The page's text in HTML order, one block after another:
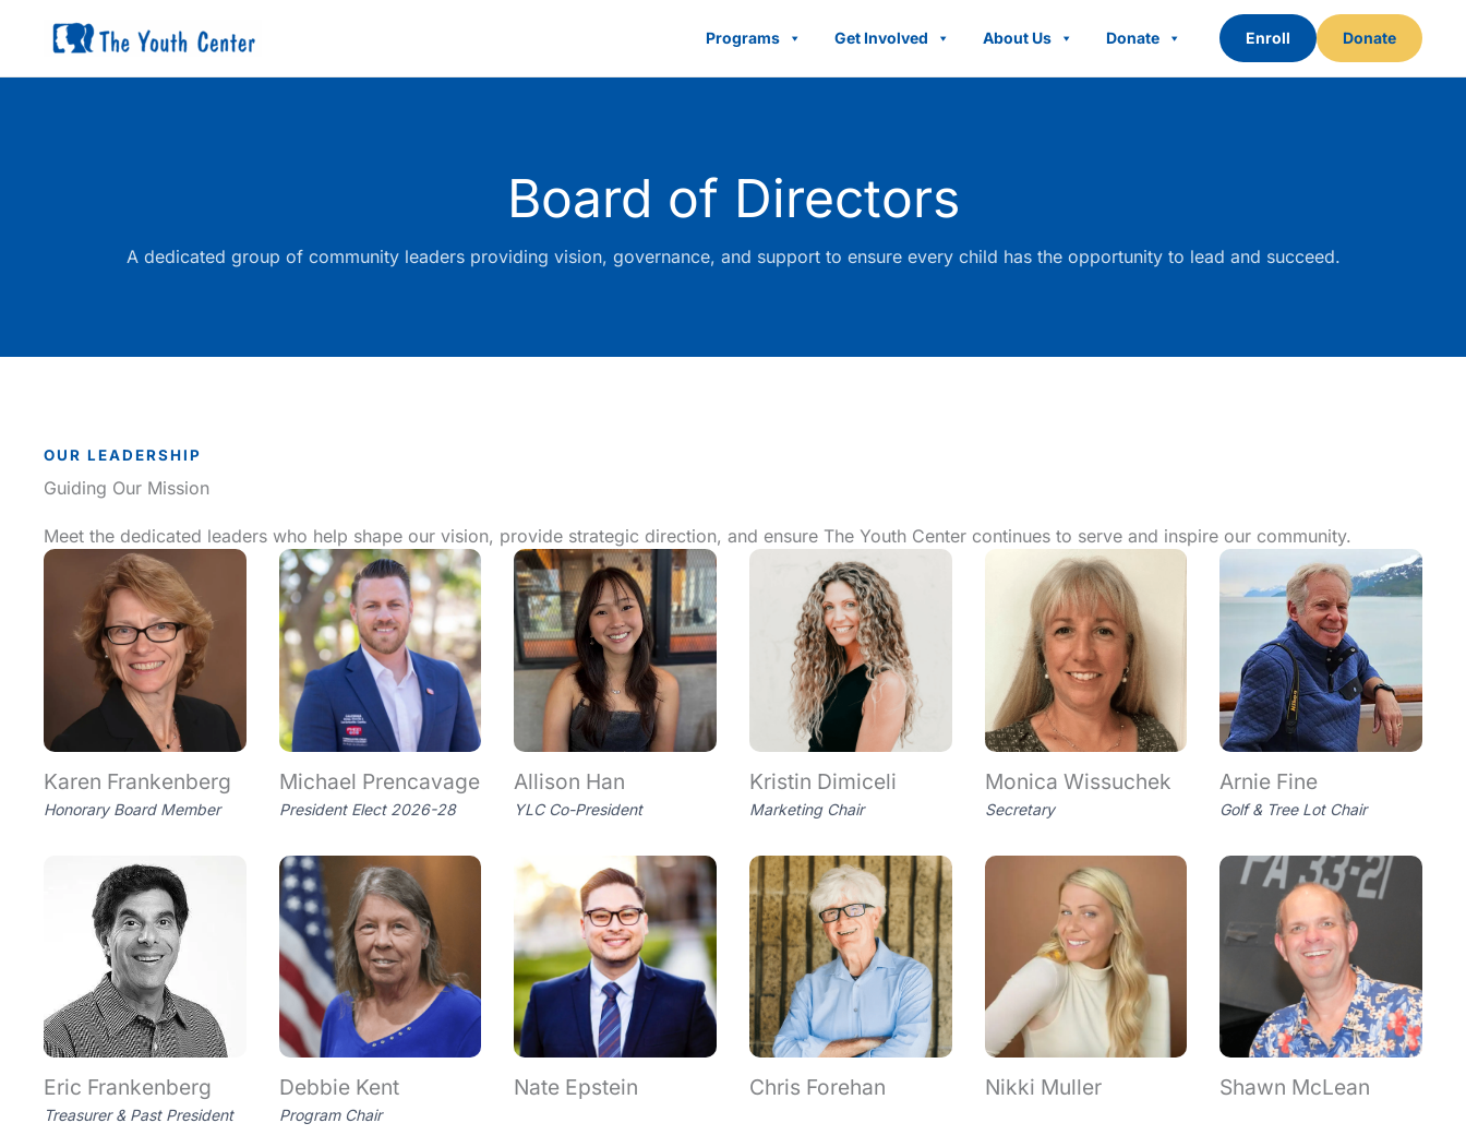
Programs Get Involved About Us Donate Enroll Donate
Board of Directors
A dedicated group of community leaders providing vision, governance, and support to ensure every child has the opportunity to lead and succeed.
OUR LEADERSHIP
Guiding Our Mission
Meet the dedicated leaders who help shape our vision, provide strategic direction, and ensure The Youth Center continues to serve and inspire our community.
Karen Frankenberg
Honorary Board Member
Michael Prencavage
President Elect 2026-28
Allison Han
YLC Co-President
Kristin Dimiceli
Marketing Chair
Monica Wissuchek
Secretary
Arnie Fine
Golf & Tree Lot Chair
Eric Frankenberg
Treasurer & Past President
Debbie Kent
Program Chair
Nate Epstein Chris Forehan Nikki Muller Shawn McLean